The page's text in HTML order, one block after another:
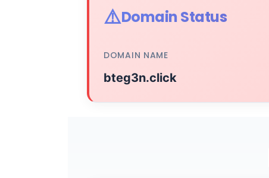
⚠️Domain Status
DOMAIN NAME
bteg3n.click